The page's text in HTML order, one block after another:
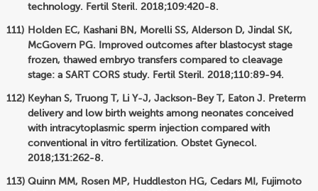
technology. Fertil Steril. 2018;109:420-8.
Holden EC, Kashani BN, Morelli SS, Alderson D, Jindal SK,
McGovern PG. Improved outcomes after blastocyst stage
frozen, thawed embryo transfers compared to cleavage
stage: a SART CORS study. Fertil Steril. 2018;110:89-94.
Keyhan S, Truong T, Li Y-J, Jackson-Bey T, Eaton J. Preterm
delivery and low birth weights among neonates conceived
with intracytoplasmic sperm injection compared with
conventional in vitro fertilization. Obstet Gynecol.
2018;131:262-8.
Quinn MM, Rosen MP, Huddleston HG, Cedars MI, Fujimoto